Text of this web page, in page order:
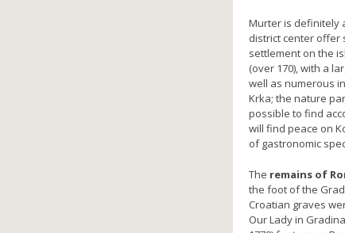
Murter is definitely
district center offer
settlement on the
(over 170), with a
well as numerous
Krka; the nature
possible to find
will find peace on
of gastronomic
The remains of
the foot of the
Croatian graves
Our Lady in